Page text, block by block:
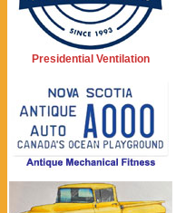
Presidential Ventilation